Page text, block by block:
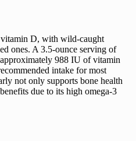
vitamin D, with wild-caught
ones. A 3.5-ounce serving of
988 IU of vitamin
intake for most
not only supports bone health
due to its high omega-3